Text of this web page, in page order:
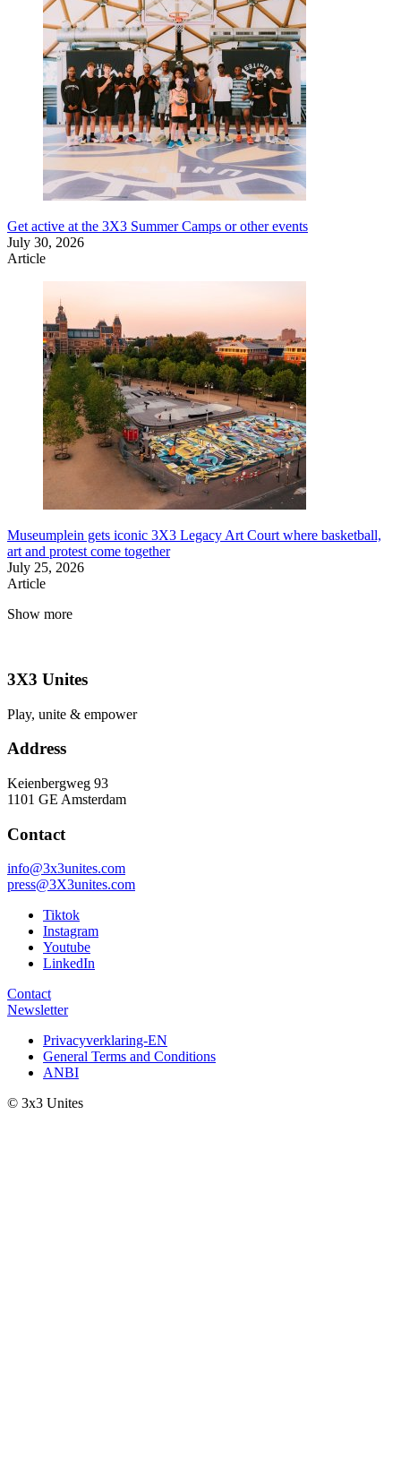
Get active at the 3X3 Summer Camps or other events
July 30, 2026
Article
Museumplein gets iconic 3X3 Legacy Art Court where basketball,
art and protest come together
July 25, 2026
Article
Show more
3X3 Unites
Play, unite & empower
Address
Keienbergweg 93
1101 GE Amsterdam
Contact
info@3x3unites.com
press@3X3unites.com
Tiktok
Instagram
Youtube
LinkedIn
Contact
Newsletter
Privacyverklaring-EN
General Terms and Conditions
ANBI
© 3x3 Unites